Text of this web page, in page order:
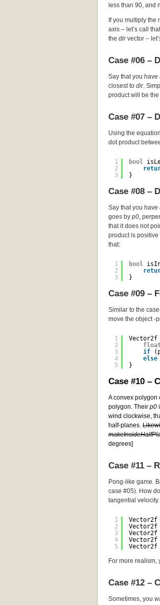
less than 90, and
If you multiply the
axis – let’s call
the dirvector –
Case #06 –
Say that you
closest to dir.
product will be
Case #07 –
Using the
dot product
1
2
3
bool
}
Case #08 –
Say that you
goes by p0,
that it does not
product is
that:
1
2
3
bool
}
Case #09 –
Similar to the
move the object -
1
2
3
4
5
if
else
}
Case #10 –
A convex polygon
polygon. Their p0
wind clockwise,
half-planes.
degrees]
Case #11 –
Pong-like game.
case #05). How
tangential velocity.
1
2
3
4
5
For more
Case #12 –
Sometimes, you